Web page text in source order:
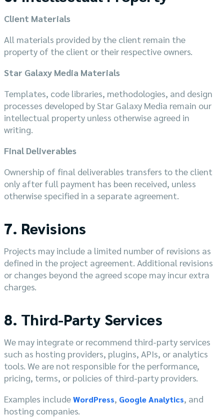
Client Materials
All materials provided by the client remain the
property of the client or their respective owners.
Star Galaxy Media Materials
Templates, code libraries, methodologies, and design
processes developed by Star Galaxy Media remain our
intellectual property unless otherwise agreed in
writing.
Final Deliverables
Ownership of final deliverables transfers to the client
only after full payment has been received, unless
otherwise specified in a separate agreement.
7. Revisions
Projects may include a limited number of revisions as
defined in the project agreement. Additional revisions
or changes beyond the agreed scope may incur extra
charges.
8. Third-Party Services
We may integrate or recommend third-party services
such as hosting providers, plugins, APIs, or analytics
tools. We are not responsible for the performance,
pricing, terms, or policies of third-party providers.
Examples includeWordPress, Google Analytics, and
hosting companies.